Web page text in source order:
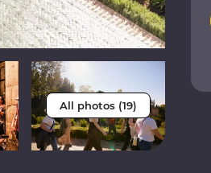
All photos (19)